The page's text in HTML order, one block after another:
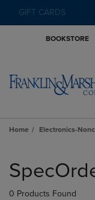
GIFT CARDS
BOOKSTORE
Home Electronics-
products
0 Products Found